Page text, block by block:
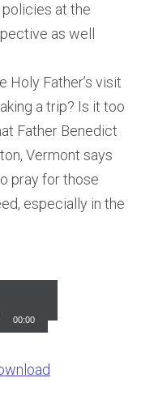
policies at the
as well
Holy Father’s visit
a trip? Is it too
Father Benedict
Vermont says
pray for those
especially in the
00:00